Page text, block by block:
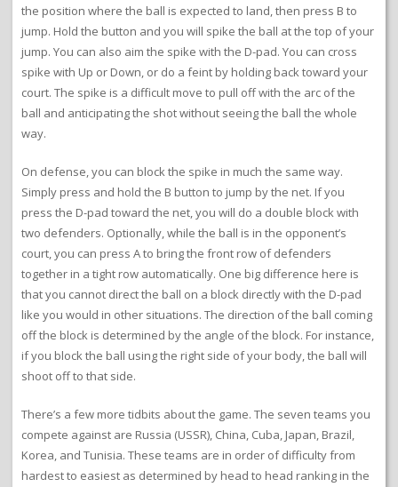
the position where the ball is expected to land, then press B to
jump. Hold the button and you will spike the ball at the top of your
jump. You can also aim the spike with the D-pad. You can cross
spike with Up or Down, or do a feint by holding back toward your
court. The spike is a difficult move to pull off with the arc of the
ball and anticipating the shot without seeing the ball the whole
way.
On defense, you can block the spike in much the same way.
Simply press and hold the B button to jump by the net. If you
press the D-pad toward the net, you will do a double block with
two defenders. Optionally, while the ball is in the opponent’s
court, you can press A to bring the front row of defenders
together in a tight row automatically. One big difference here is
that you cannot direct the ball on a block directly with the D-pad
like you would in other situations. The direction of the ball coming
off the block is determined by the angle of the block. For instance,
if you block the ball using the right side of your body, the ball will
shoot off to that side.
There’s a few more tidbits about the game. The seven teams you
compete against are Russia (USSR), China, Cuba, Japan, Brazil,
Korea, and Tunisia. These teams are in order of difficulty from
hardest to easiest as determined by head to head ranking in the